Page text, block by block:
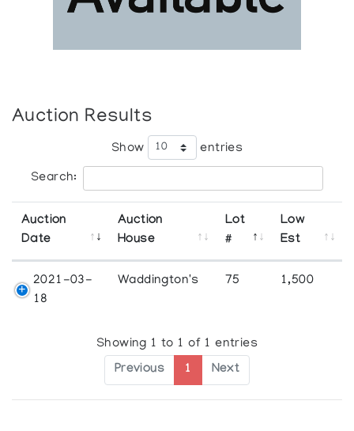
Auction Results
Show entries
Search:
Auction
Date
Auction
House
Lot
#
Low
Est
2021-03-
18
Waddington's 75 1,500
Showing 1 to 1 of 1 entries
Previous 1 Next